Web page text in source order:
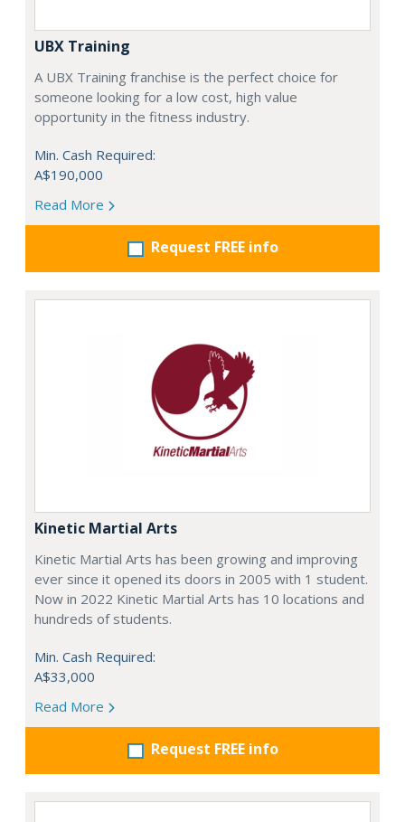
UBX Training
A UBX Training franchise is the perfect choice for
someone looking for a low cost, high value
opportunity in the fitness industry.
Min. Cash Required:
A$190,000
Read More
Request FREE info
Kinetic Martial Arts
Kinetic Martial Arts has been growing and improving
ever since it opened its doors in 2005 with 1 student.
Now in 2022 Kinetic Martial Arts has 10 locations and
hundreds of students.
Min. Cash Required:
A$33,000
Read More
Request FREE info